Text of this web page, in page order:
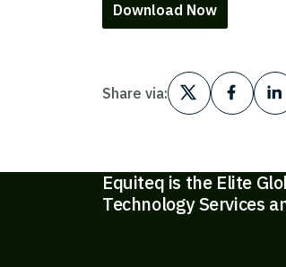
Download Now
Share via:
Equiteq is the Elite
Technology Services